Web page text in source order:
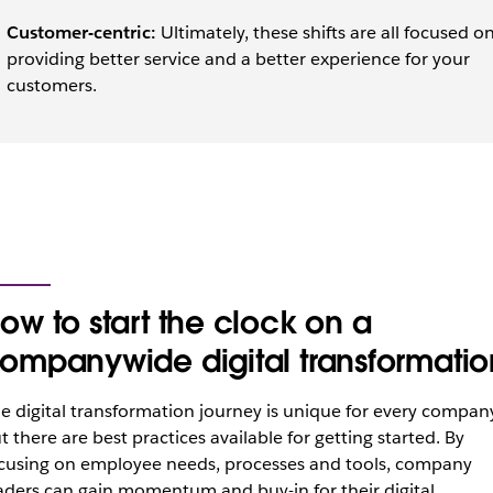
Customer-centric: Ultimately, these shifts are all focused on
providing better service and a better experience for your
customers.
to start the clock on a
digital
digital transformation journey is unique for every
there are best practices available for getting started. By
on employee needs, processes and tools, company